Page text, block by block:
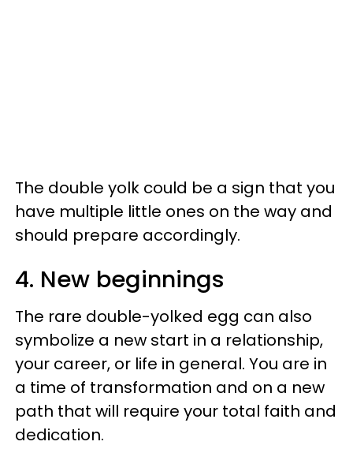
The double yolk could be a sign that you
have multiple little ones on the way and
should prepare accordingly.
4. New beginnings
The rare double-yolked egg can also
symbolize a new start in a relationship,
your career, or life in general. You are in
a time of transformation and on a new
path that will require your total faith and
dedication.